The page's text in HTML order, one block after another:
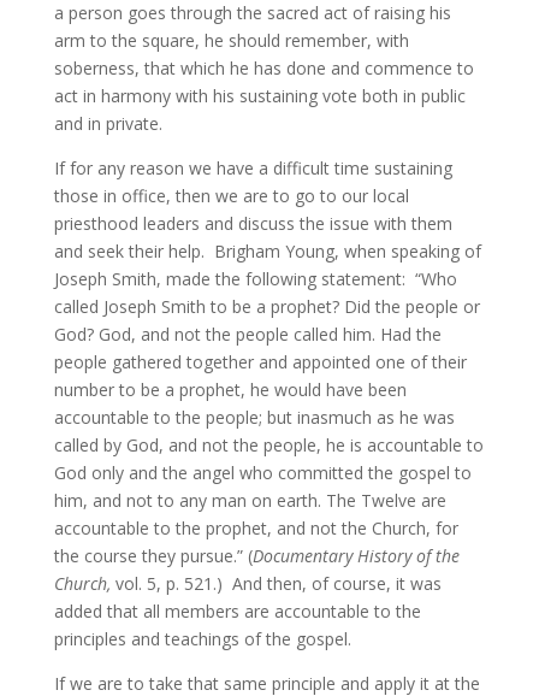
a person goes through the sacred act of raising his
arm to the square, he should remember, with
soberness, that which he has done and commence to
act in harmony with his sustaining vote both in public
and in private.
If for any reason we have a difficult time sustaining
those in office, then we are to go to our local
priesthood leaders and discuss the issue with them
and seek their help. Brigham Young, when speaking of
Joseph Smith, made the following statement: “Who
called Joseph Smith to be a prophet? Did the people or
God? God, and not the people called him. Had the
people gathered together and appointed one of their
number to be a prophet, he would have been
accountable to the people; but inasmuch as he was
called by God, and not the people, he is accountable to
God only and the angel who committed the gospel to
him, and not to any man on earth. The Twelve are
accountable to the prophet, and not the Church, for
the course they pursue.” (Documentary History of the
Church, vol. 5, p. 521.) And then, of course, it was
added that all members are accountable to the
principles and teachings of the gospel.
If we are to take that same principle and apply it at the